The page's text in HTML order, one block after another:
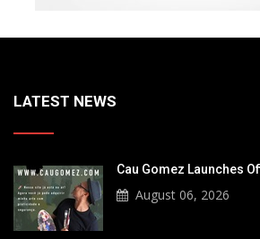
LATEST NEWS
Cau Gomez Launches
August 06, 2026